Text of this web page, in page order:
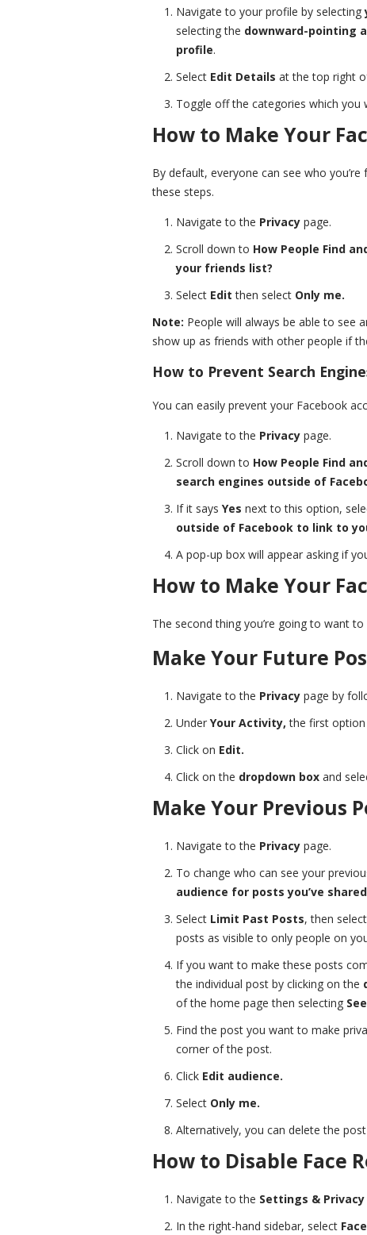
Navigate to your profile by selecting
selecting the downward-pointing
profile.
Select Edit Details at the top right
Toggle off the categories which you
How to Make Your
By default, everyone can see who
these steps.
Navigate to the Privacy page.
Scroll down to How People Find
your friends list?
Select Edit then select Only me.
Note: People will always be able to see
show up as friends with other people if
How to Prevent Search
You can easily prevent your Facebook
Navigate to the Privacy page.
Scroll down to How People Find
search engines outside of
If it says Yes next to this option,
outside of Facebook to link to
A pop-up box will appear asking if
How to Make Your
The second thing you’re going to want
Make Your Future
Navigate to the Privacy page by
Under Your Activity,the first option
Click on Edit.
Click on the dropdown box and
Make Your Previous
Navigate to the Privacy page.
To change who can see your
audience for posts you’ve
Select Limit Past Posts, then select
posts as visible to only people on
If you want to make these posts
the individual post by clicking on the
of the home page then selecting
Find the post you want to make
corner of the post.
Click Edit audience.
Select Only me.
Alternatively, you can delete the
How to Disable Face
Navigate to the Settings & Privacy
In the right-hand sidebar, select